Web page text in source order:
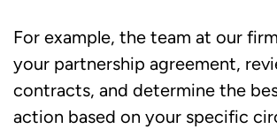
For example, the team at our
your partnership agreement,
contracts, and determine the
action based on your specific